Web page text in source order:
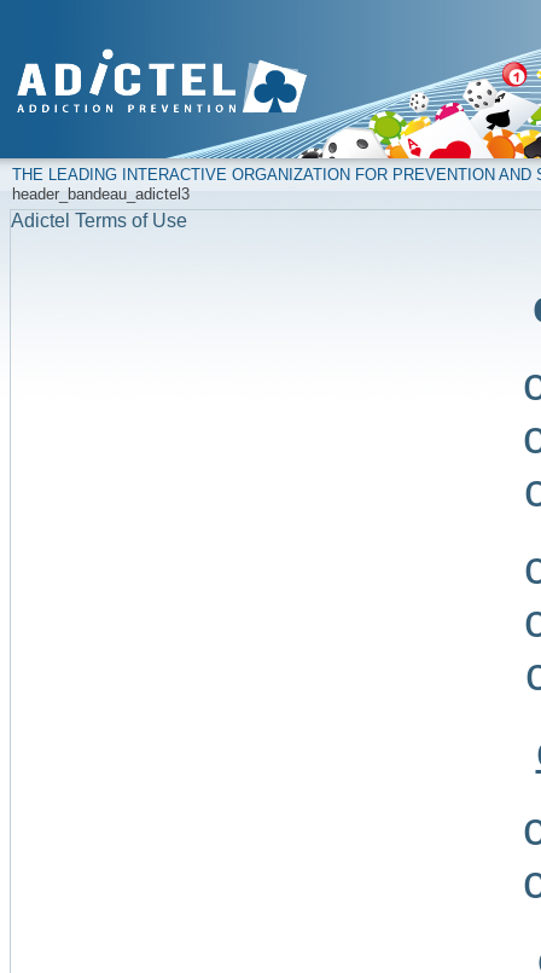
THE LEADING INTERACTIVE ORGANIZATION FOR PREVENTION
header_bandeau_adictel3
Adictel Terms of Use